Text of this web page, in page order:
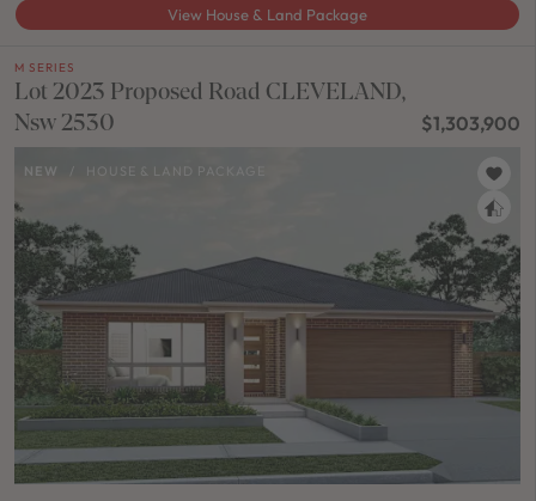
View House & Land Package
M SERIES
Lot 2023 Proposed Road CLEVELAND,
Nsw 2530
$1,303,900
NEW / HOUSE & LAND PACKAGE